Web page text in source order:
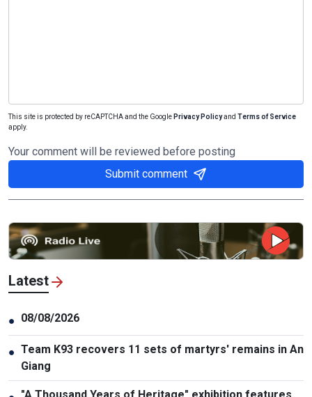
This site is protected by reCAPTCHA and the Google Privacy Policyand Terms of Service
apply.
Your comment will be reviewed before posting
Submit comment
Latest
● 08/08/2026
● Team K93 recovers 11 sets of martyrs' remains in An
Giang
"A Thousand Years of Heritage" exhibition features